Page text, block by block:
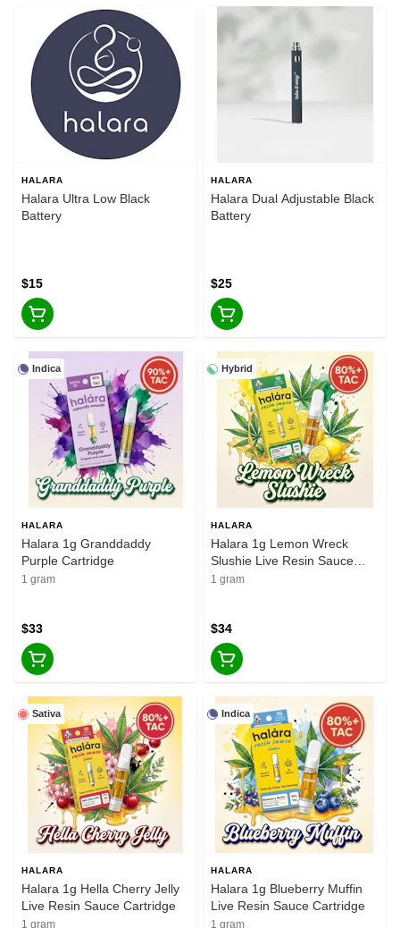
HALARA
Halara Ultra Low Black
Battery
$15
HALARA
Halara Dual Adjustable Black
Battery
$25
Indica
HALARA
Halara 1g Granddaddy
Purple Cartridge
1 gram
$33
Hybrid
HALARA
Halara 1g Lemon Wreck
Slushie Live Resin Sauce
Cartridge
1 gram
$34
Sativa
HALARA
Halara 1g Hella Cherry Jelly
Live Resin Sauce Cartridge
1 gram
Indica
HALARA
Halara 1g Blueberry Muffin
Live Resin Sauce Cartridge
1 gram